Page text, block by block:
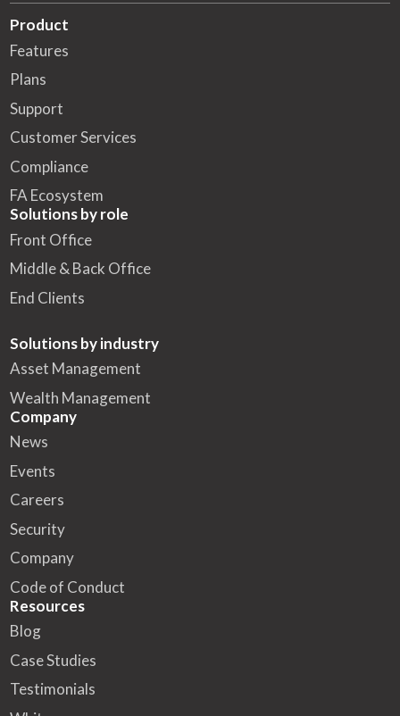
Product
Features
Plans
Support
Customer Services
Compliance
FA Ecosystem
Solutions by role
Front Office
Middle & Back Office
End Clients
Solutions by industry
Asset Management
Wealth Management
Company
News
Events
Careers
Security
Company
Code of Conduct
Resources
Blog
Case Studies
Testimonials